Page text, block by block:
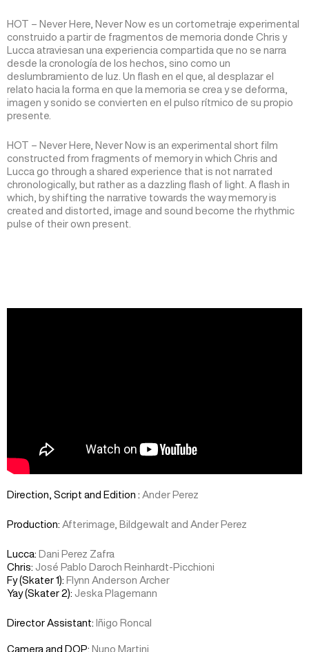
HOT – Never Here, Never Now es un cortometraje experimental
construido a partir de fragmentos de memoria donde Chris y
Lucca atraviesan una experiencia compartida que no se narra
desde la cronología de los hechos, sino como un
deslumbramiento de luz. Un flash en el que, al desplazar el
relato hacia la forma en que la memoria se crea y se deforma,
imagen y sonido se convierten en el pulso rítmico de su propio
presente.
HOT – Never Here, Never Now is an experimental short film
constructed from fragments of memory in which Chris and
Lucca go through a shared experience that is not narrated
chronologically, but rather as a dazzling flash of light. A flash in
which, by shifting the narrative towards the way memory is
created and distorted, image and sound become the rhythmic
pulse of their own present.
Direction, Script and Edition : Ander Perez
Production: Afterimage, Bildgewalt and Ander Perez
Lucca: Dani Perez Zafra
Chris: José Pablo Daroch Reinhardt-Picchioni
Fy (Skater 1): Flynn Anderson Archer
Yay (Skater 2): Jeska Plagemann
Director Assistant: Iñigo Roncal
Camera and DOP: Nuno Martini